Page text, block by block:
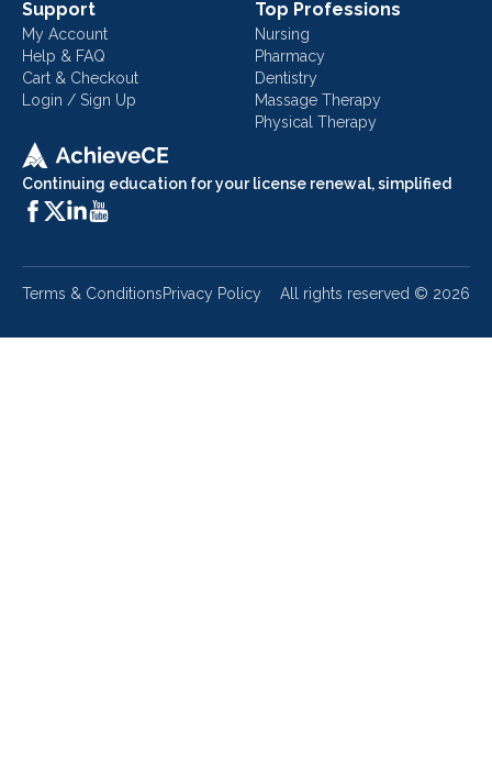
Continuing education for your license renewal, simplified
Support
My Account
Help & FAQ
Cart & Checkout
Login / Sign Up
Top Professions
Nursing
Pharmacy
Dentistry
Massage Therapy
Physical Therapy
Terms & ConditionsPrivacy Policy All rights reserved © 2026